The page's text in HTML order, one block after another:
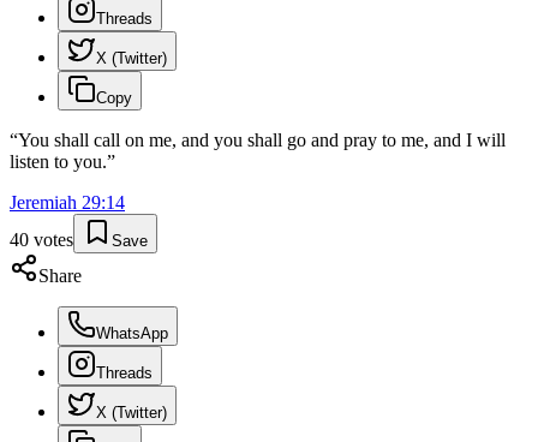
Threads
X (Twitter)
Copy
“You shall call on me, and you shall go and pray to me, and I will
listen to you.”
Jeremiah 29:14
40 votes Save
Share
WhatsApp
Threads
X (Twitter)